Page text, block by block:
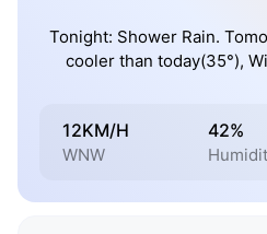
Tonight: Shower Rain.
cooler than today(35°),
12KM/H
WNW
42%